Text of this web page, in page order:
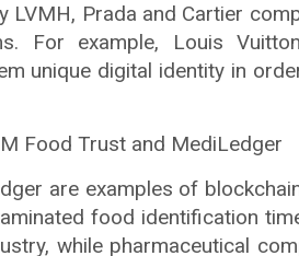
LVMH, Prada and Cartier
For example, Louis
unique digital identity in
Food Trust and MediLedger
are examples of
food identification
while pharmaceutical